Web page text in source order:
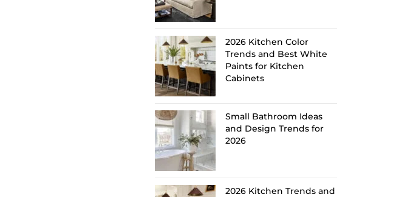
2026 Kitchen Color
Trends and Best White
Paints for Kitchen
Cabinets
Small Bathroom Ideas
and Design Trends for
2026
2026 Kitchen Trends and